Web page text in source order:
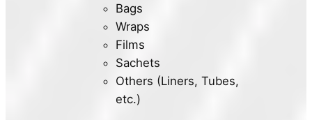
Bags
Wraps
Films
Sachets
Others (Liners, Tubes,
etc.)